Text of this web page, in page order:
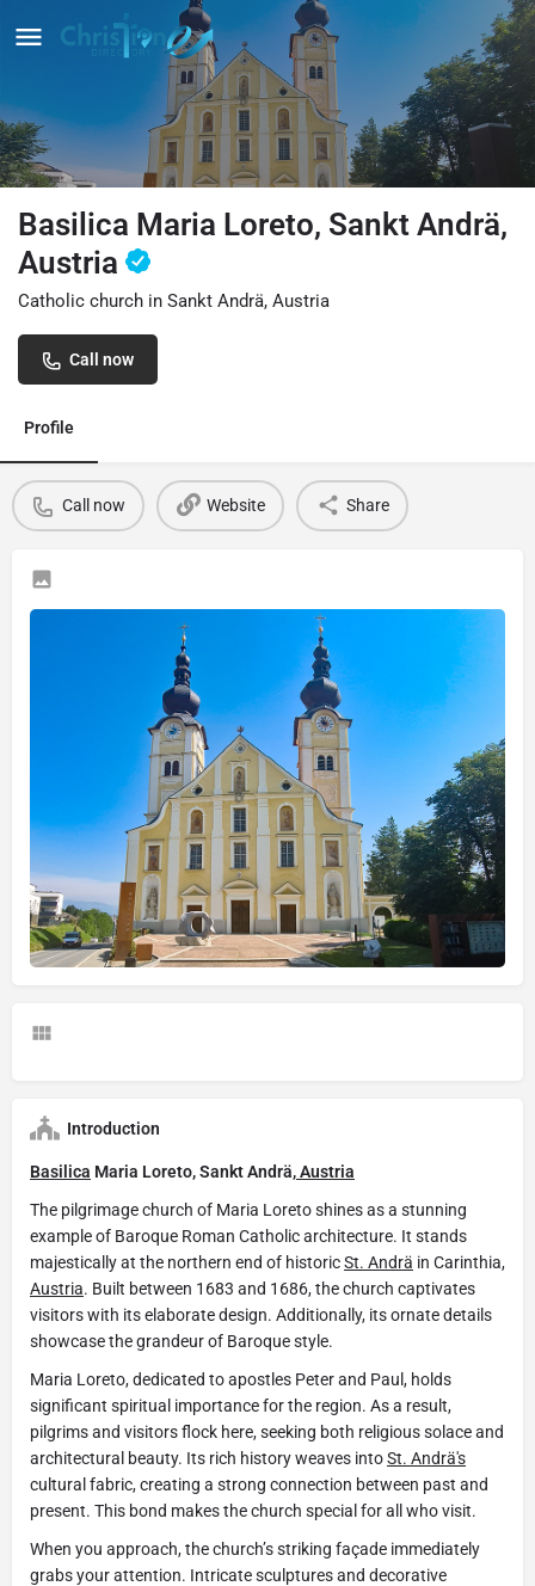
Basilica Maria Loreto, Sankt Andrä,
Austria
Catholic church in Sankt Andrä, Austria
Call now
Profile
Call now Website Share
Introduction
Basilica Maria Loreto, Sankt Andrä,Austria
The pilgrimage church of Maria Loreto shines as a stunning
example of Baroque Roman Catholic architecture. It stands
majestically at the northern end of historicSt. Andrä in Carinthia,
Austria. Built between 1683 and 1686, the church captivates
visitors with its elaborate design. Additionally, its ornate details
showcase the grandeur of Baroque style.
Maria Loreto, dedicated to apostles Peter and Paul, holds
significant spiritual importance for the region. As a result,
pilgrims and visitors flock here, seeking both religious solace and
architectural beauty. Its rich history weaves intoSt. Andrä's
cultural fabric, creating a strong connection between past and
present. This bond makes the church special for all who visit.
When you approach, the church’s striking façade immediately
grabs your attention. Intricate sculptures and decorative